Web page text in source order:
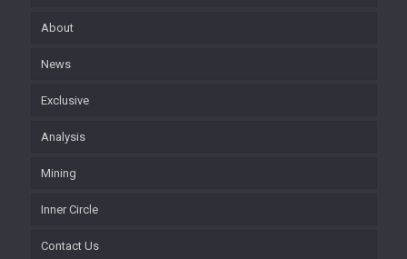
About
News
Exclusive
Analysis
Mining
Inner Circle
Contact Us